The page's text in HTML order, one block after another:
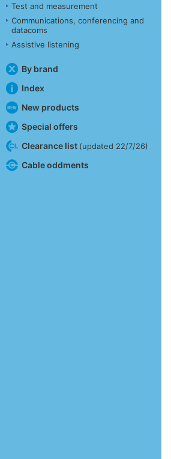
Test and measurement
Communications, conferencing and
datacoms
Assistive listening
By brand
Index
New products
Special offers
Clearance list (updated 22/7/26)
Cable oddments